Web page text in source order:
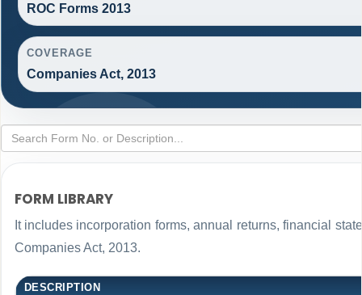
ROC Forms 2013
COVERAGE
Companies Act, 2013
FORM LIBRARY
It includes incorporation forms, annual returns, financial
Companies Act, 2013.
DESCRIPTION